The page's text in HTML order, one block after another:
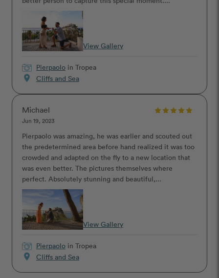
View Gallery
Pierpaolo in Tropea
location_on Cliffs and Sea
Michael
Jun 19, 2023
Pierpaolo was amazing, he was earlier and scouted out
the predetermined area before hand realized it was too
crowded and adapted on the fly to a new location that
was even better. The pictures themselves where
perfect. Absolutely stunning and beautiful,...
View Gallery
Pierpaolo in Tropea
location_on Cliffs and Sea